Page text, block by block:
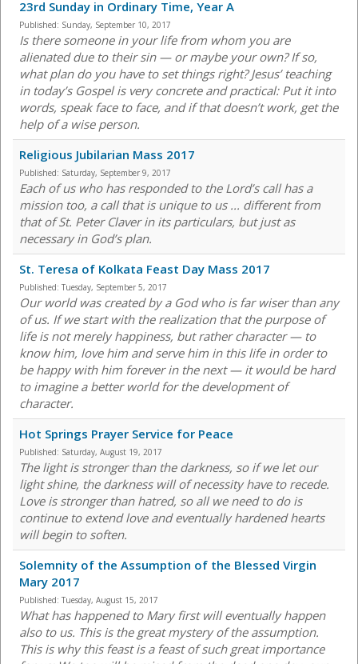
23rd Sunday in Ordinary Time, Year A
Published: Sunday, September 10, 2017
Is there someone in your life from whom you are
alienated due to their sin — or maybe your own? If so,
what plan do you have to set things right? Jesus’ teaching
in today’s Gospel is very concrete and practical: Put it into
words, speak face to face, and if that doesn’t work, get the
help of a wise person.
Religious Jubilarian Mass 2017
Published: Saturday, September 9, 2017
Each of us who has responded to the Lord’s call has a
mission too, a call that is unique to us ... different from
that of St. Peter Claver in its particulars, but just as
necessary in God’s plan.
St. Teresa of Kolkata Feast Day Mass 2017
Published: Tuesday, September 5, 2017
Our world was created by a God who is far wiser than any
of us. If we start with the realization that the purpose of
life is not merely happiness, but rather character — to
know him, love him and serve him in this life in order to
be happy with him forever in the next — it would be hard
to imagine a better world for the development of
character.
Hot Springs Prayer Service for Peace
Published: Saturday, August 19, 2017
The light is stronger than the darkness, so if we let our
light shine, the darkness will of necessity have to recede.
Love is stronger than hatred, so all we need to do is
continue to extend love and eventually hardened hearts
will begin to soften.
Solemnity of the Assumption of the Blessed Virgin
Mary 2017
Published: Tuesday, August 15, 2017
What has happened to Mary first will eventually happen
also to us. This is the great mystery of the assumption.
This is why this feast is a feast of such great importance